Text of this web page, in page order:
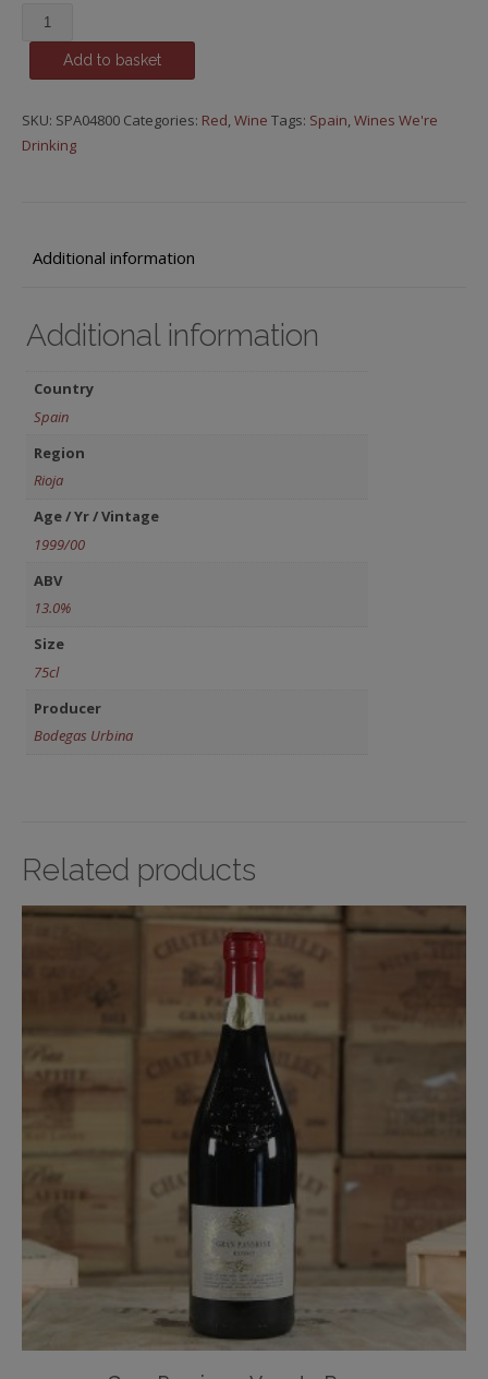
Bodegas
Urbina,
Seleccion,
quantity
Add to basket
SKU: SPA04800 Categories: Red,Wine Tags: Spain,Wines We're
Drinking
Additional information
Additional information
Country
Spain
Region
Rioja
Age / Yr / Vintage
1999/00
ABV
13.0%
Size
75cl
Producer
Bodegas Urbina
Related products